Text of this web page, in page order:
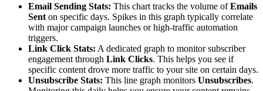
Email Sending Stats: This chart tracks the volume ofEmails
Sent on specific days. Spikes in this graph typically correlate
with major campaign launches or high-traffic automation
triggers.
Link Click Stats: A dedicated graph to monitor subscriber
engagement through Link Clicks. This helps you see if
specific content drove more traffic to your site on certain days.
Unsubscribe Stats: This line graph monitors Unsubscribes.